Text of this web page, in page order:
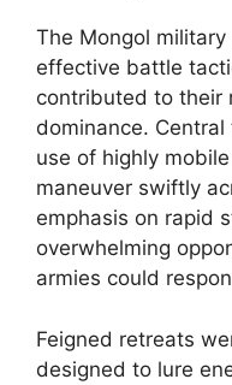
The Mongol
effective battle
contributed to their
dominance.
use of highly
maneuver swiftly
emphasis on rapid
overwhelming
armies could
Feigned retreats
designed to lure